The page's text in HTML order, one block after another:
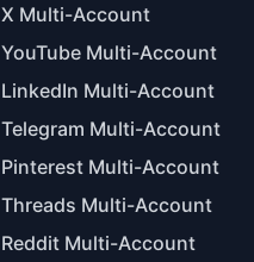
X Multi-Account
YouTube Multi-Account
LinkedIn Multi-Account
Telegram Multi-Account
Pinterest Multi-Account
Threads Multi-Account
Reddit Multi-Account